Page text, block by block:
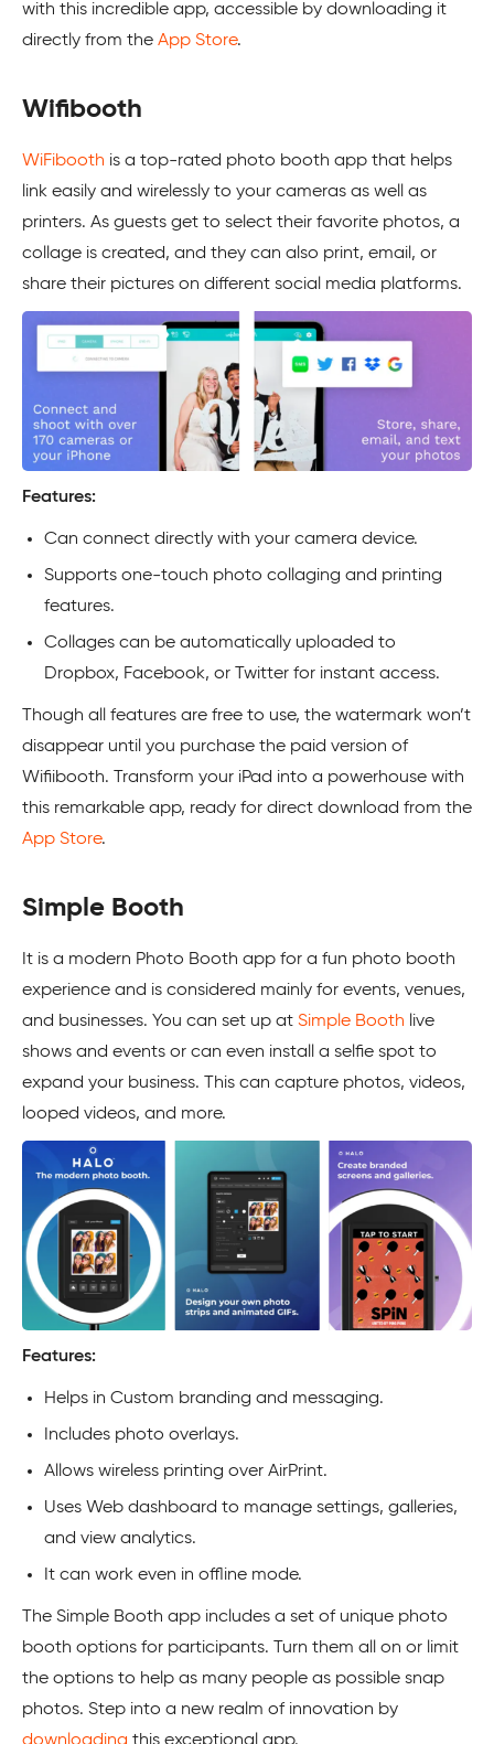
with this incredible app, accessible by downloading it
directly from the App Store.
Wifibooth
WiFibooth is a top-rated photo booth app that helps
link easily and wirelessly to your cameras as well as
printers. As guests get to select their favorite photos, a
collage is created, and they can also print, email, or
share their pictures on different social media platforms.
Features:
Can connect directly with your camera device.
Supports one-touch photo collaging and printing
features.
Collages can be automatically uploaded to
Dropbox, Facebook, or Twitter for instant access.
Though all features are free to use, the watermark won’t
disappear until you purchase the paid version of
Wifiibooth. Transform your iPad into a powerhouse with
this remarkable app, ready for direct download from the
App Store.
Simple Booth
It is a modern Photo Booth app for a fun photo booth
experience and is considered mainly for events, venues,
and businesses. You can set up at Simple Booth live
shows and events or can even install a selfie spot to
expand your business. This can capture photos, videos,
looped videos, and more.
Features:
Helps in Custom branding and messaging.
Includes photo overlays.
Allows wireless printing over AirPrint.
Uses Web dashboard to manage settings, galleries,
and view analytics.
It can work even in offline mode.
The Simple Booth app includes a set of unique photo
booth options for participants. Turn them all on or limit
the options to help as many people as possible snap
photos. Step into a new realm of innovation by